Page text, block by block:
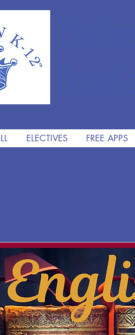
ELECTIVES FREE APPS